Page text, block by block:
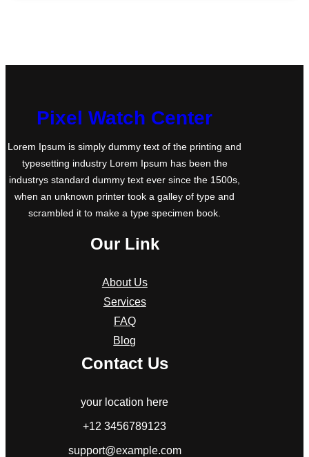
Pixel Watch Center
Lorem Ipsum is simply dummy text of the printing and
typesetting industry Lorem Ipsum has been the
industrys standard dummy text ever since the 1500s,
when an unknown printer took a galley of type and
scrambled it to make a type specimen book.
Our Link
About Us
Services
FAQ
Blog
Contact Us
your location here
+12 3456789123
support@example.com